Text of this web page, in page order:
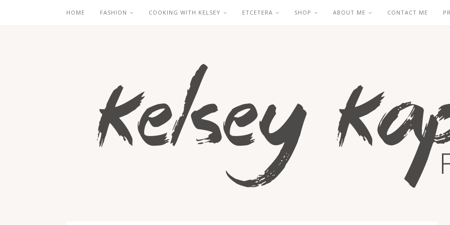
HOME FASHION COOKING WITH KELSEY ETCETERA SHOP ABOUT ME CONTACT ME